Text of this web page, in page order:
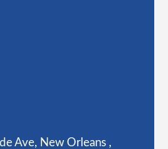
Ave, New Orleans ,